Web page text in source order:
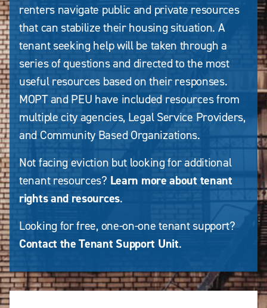
renters navigate public and private resources
that can stabilize their housing situation. A
tenant seeking help will be taken through a
series of questions and directed to the most
useful resources based on their responses.
MOPT and PEU have included resources from
multiple city agencies, Legal Service Providers,
and Community Based Organizations.
Not facing eviction but looking for additional
tenant resources? Learn more about tenant
rights and resources.
Looking for free, one-on-one tenant support?
Contact the Tenant Support Unit.